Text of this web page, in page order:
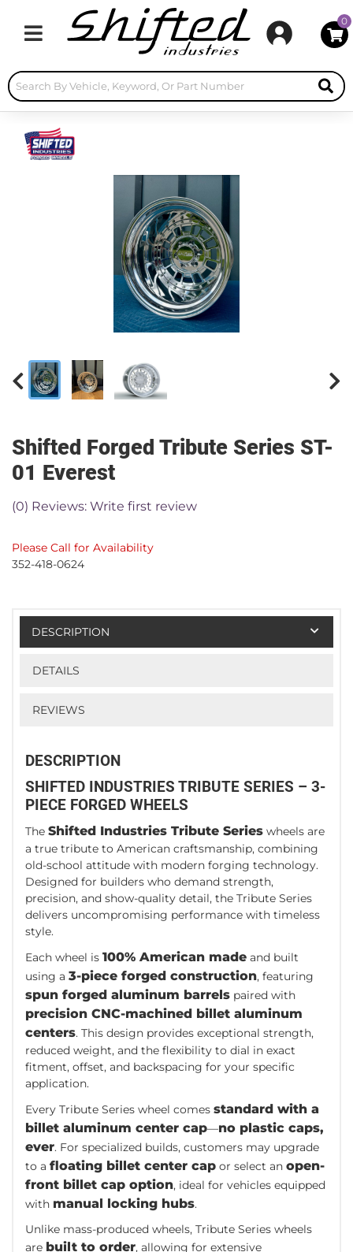
Toggle navigation
0
Shifted Forged Tribute Series ST-
01 Everest
(0) Reviews: Write first review
Please Call for Availability
352-418-0624
DESCRIPTION
DETAILS
REVIEWS
DESCRIPTION
SHIFTED INDUSTRIES TRIBUTE SERIES – 3-
PIECE FORGED WHEELS
The Shifted Industries Tribute Series wheels are
a true tribute to American craftsmanship, combining
old-school attitude with modern forging technology.
Designed for builders who demand strength,
precision, and show-quality detail, the Tribute Series
delivers uncompromising performance with timeless
style.
Each wheel is 100% American made and built
using a 3-piece forged construction, featuring
spun forged aluminum barrels paired with
precision CNC-machined billet aluminum
centers. This design provides exceptional strength,
reduced weight, and the flexibility to dial in exact
fitment, offset, and backspacing for your specific
application.
Every Tribute Series wheel comes standard with a
billet aluminum center cap—no plastic caps,
ever. For specialized builds, customers may upgrade
to a floating billet center cap or select an open-
front billet cap option, ideal for vehicles equipped
with manual locking hubs.
Unlike mass-produced wheels, Tribute Series wheels
are built to order, allowing for extensive